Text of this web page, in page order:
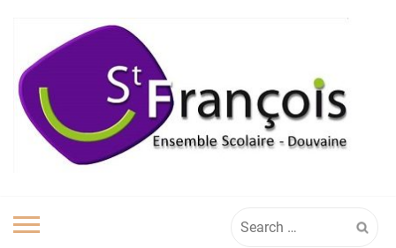
content
for: